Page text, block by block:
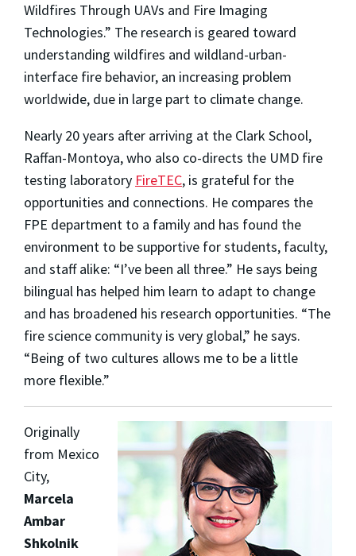
Wildfires Through UAVs and Fire Imaging
Technologies.” The research is geared toward
understanding wildfires and wildland-urban-
interface fire behavior, an increasing problem
worldwide, due in large part to climate change.
Nearly 20 years after arriving at the Clark School,
Raffan-Montoya, who also co-directs the UMD fire
testing laboratory FireTEC, is grateful for the
opportunities and connections. He compares the
FPE department to a family and has found the
environment to be supportive for students, faculty,
and staff alike: “I’ve been all three.” He says being
bilingual has helped him learn to adapt to change
and has broadened his research opportunities. “The
fire science community is very global,” he says.
“Being of two cultures allows me to be a little
more flexible.”
Originally
from Mexico
City,
Marcela
Ambar
Shkolnik